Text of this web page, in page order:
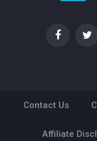
Contact Us
Affiliate